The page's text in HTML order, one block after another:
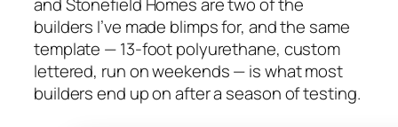
and Stonefield Homes are two of the
builders I’ve made blimps for, and the same
template — 13-foot polyurethane, custom
lettered, run on weekends — is what most
builders end up on after a season of testing.